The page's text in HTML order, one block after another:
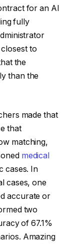
for an AI
fully
to
the
than the
made that
that
matching,
medical
cases. In
cases, one
accurate or
two
of 67.1%
Amazing